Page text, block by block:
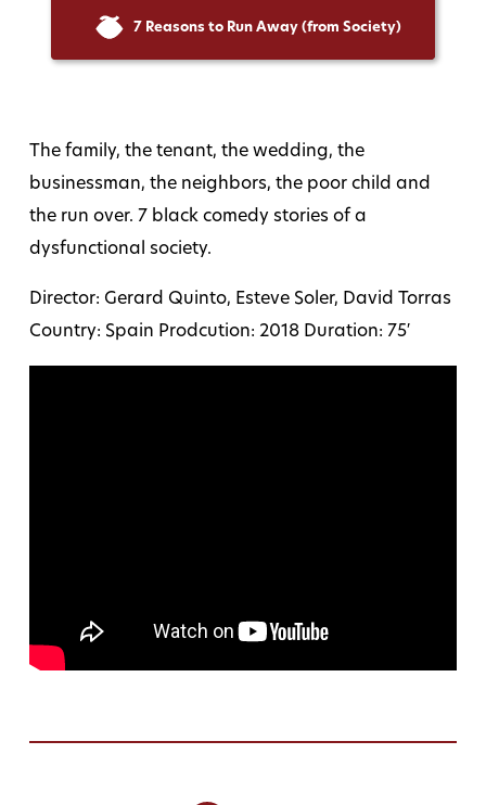
7 Reasons to Run Away (from Society)
The family, the tenant, the wedding, the
businessman, the neighbors, the poor child and
the run over. 7 black comedy stories of a
dysfunctional society.
Director: Gerard Quinto, Esteve Soler, David Torras
Country: Spain Prodcution: 2018 Duration: 75′